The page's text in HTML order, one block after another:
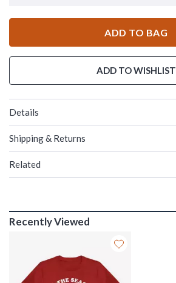
ADD TO BAG
ADD TO WISHLIST
Details
Shipping & Returns
Related
Recently Viewed